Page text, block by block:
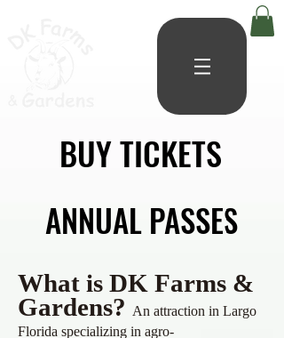
BUY TICKETS
BUY TICKETS
ANNUAL PASSES
ANNUAL PASSES
What is DK Farms &
Gardens? An attraction in Largo
Florida specializing in agro-